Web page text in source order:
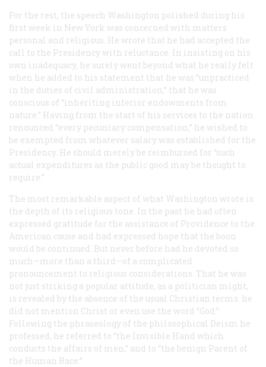
For the rest, the speech Washington polished during his
first week in New York was concerned with matters
personal and religious. He wrote that he had accepted the
call to the Presidency with reluctance. In insisting on his
own inadequacy, he surely went beyond what he really felt
when he added to his statement that he was “unpracticed
in the duties of civil administration,” that he was
conscious of “inheriting inferior endowments from
nature.” Having from the start of his services to the nation
renounced “every pecuniary compensation,” he wished to
be exempted from whatever salary was established for the
Presidency. He should merely be reimbursed for “such
actual expenditures as the public good may be thought to
require.”
The most remarkable aspect of what Washington wrote is
the depth of its religious tone. In the past he had often
expressed gratitude for the assistance of Providence to the
American cause and had expressed hope that the boon
would be continued. But never before had he devoted so
much—more than a third—of a complicated
pronouncement to religious considerations. That he was
not just striking a popular attitude, as a politician might,
is revealed by the absence of the usual Christian terms: he
did not mention Christ or even use the word “God.”
Following the phraseology of the philosophical Deism he
professed, he referred to “the Invisible Hand which
conducts the affairs of men,” and to “the benign Parent of
the Human Race.”